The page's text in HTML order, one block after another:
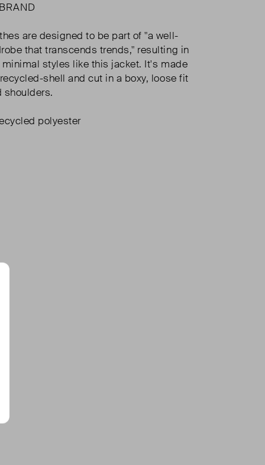
are designed to be part of "a well-
that transcends trends," resulting in
styles like this jacket. It's made
shell and cut in a boxy, loose fit
shoulders.
polyester